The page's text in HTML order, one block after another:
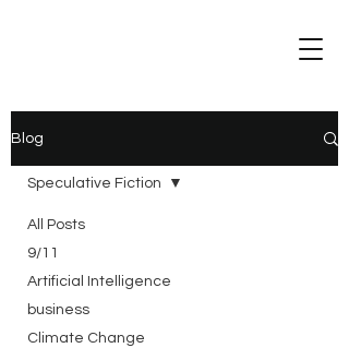
Blog
All Posts
9/11
Artificial Intelligence
business
Climate Change
Speculative Fiction